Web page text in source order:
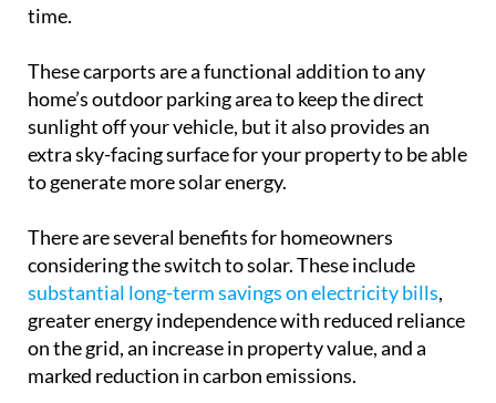
to generate more solar energy.
There are several benefits for homeowners
considering the switch to solar. These include
substantial long-term savings on electricity bills
greater energy independence with reduced reliance
on the grid, an increase in property value, and a
With teams now working in the Region of Murcia,
Alicante and the province of Almería, Go Solar is
well placed to serve new clients throughout the
area. The company offers free consultations to help
homeowners understand their options and assess